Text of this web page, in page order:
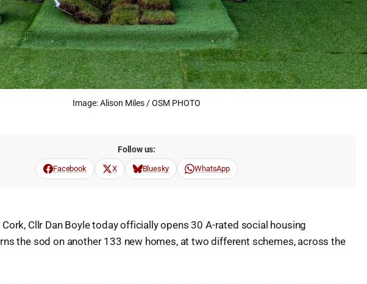
Image: Alison Miles / OSM PHOTO
Follow us:
Facebook X Bluesky WhatsApp
Cllr Dan Boyle today officially opens 30 A-rated social housing
the sod on another 133 new homes, at two different schemes, across the